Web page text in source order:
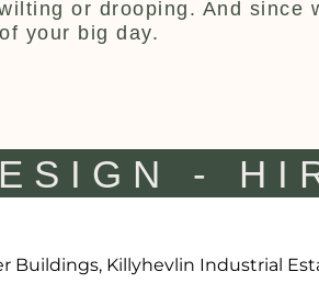
or drooping. And since
your big day.
-
Buildings, Killyhevlin Industrial